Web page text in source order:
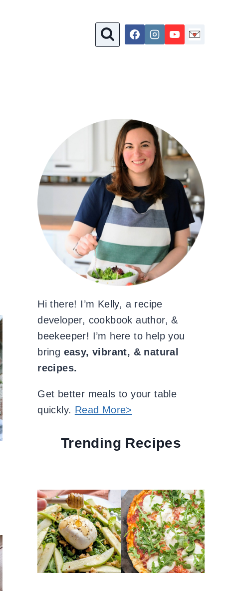
Hi there! I’m Kelly, a recipe
developer, cookbook author, &
beekeeper! I’m here to help you
bring easy, vibrant, & natural
recipes.
Get better meals to your table
quickly. Read More>
Trending Recipes